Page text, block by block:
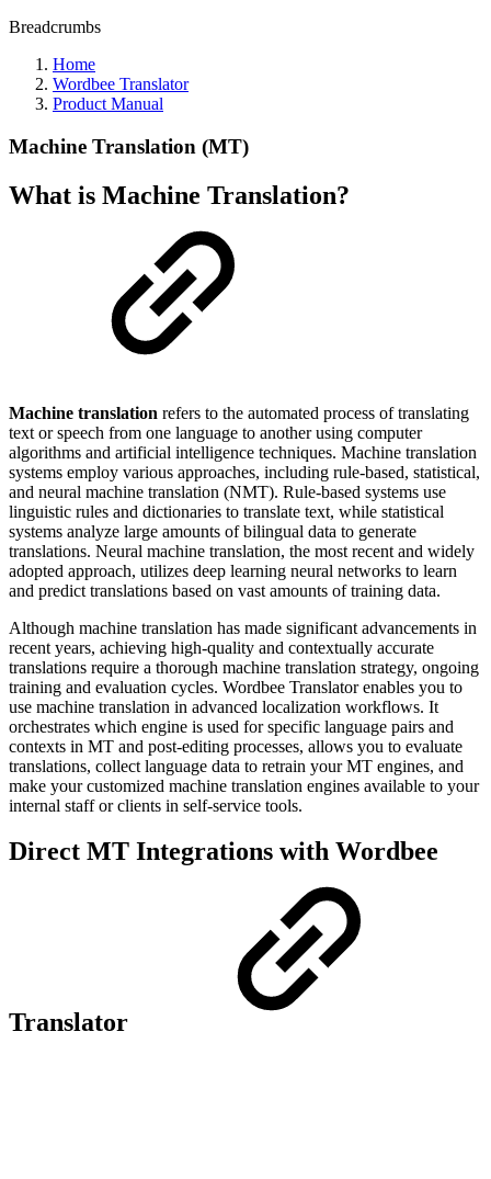
Breadcrumbs
Home
Wordbee Translator
Product Manual
Machine Translation (MT)
What is Machine Translation?
Machine translation refers to the automated process of translating
text or speech from one language to another using computer
algorithms and artificial intelligence techniques. Machine translation
systems employ various approaches, including rule-based, statistical,
and neural machine translation (NMT). Rule-based systems use
linguistic rules and dictionaries to translate text, while statistical
systems analyze large amounts of bilingual data to generate
translations. Neural machine translation, the most recent and widely
adopted approach, utilizes deep learning neural networks to learn
and predict translations based on vast amounts of training data.
Although machine translation has made significant advancements in
recent years, achieving high-quality and contextually accurate
translations require a thorough machine translation strategy, ongoing
training and evaluation cycles. Wordbee Translator enables you to
use machine translation in advanced localization workflows. It
orchestrates which engine is used for specific language pairs and
contexts in MT and post-editing processes, allows you to evaluate
translations, collect language data to retrain your MT engines, and
make your customized machine translation engines available to your
internal staff or clients in self-service tools.
Direct MT Integrations with Wordbee
Translator